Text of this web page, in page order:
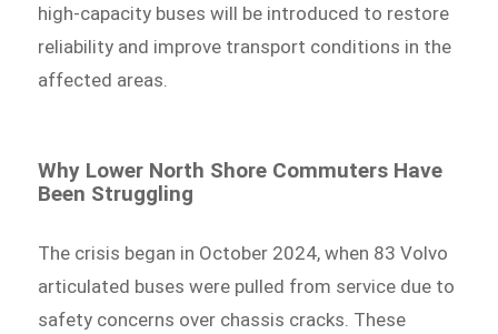
high-capacity buses will be introduced to restore
reliability and improve transport conditions in the
affected areas.
Why Lower North Shore Commuters Have
Been Struggling
The crisis began in October 2024, when 83 Volvo
articulated buses were pulled from service due to
safety concerns over chassis cracks. These